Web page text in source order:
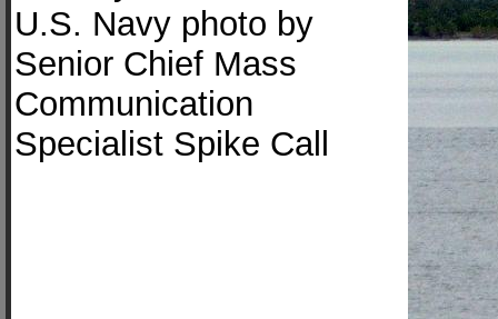
U.S. Navy photo by
Senior Chief Mass
Communication
Specialist Spike Call